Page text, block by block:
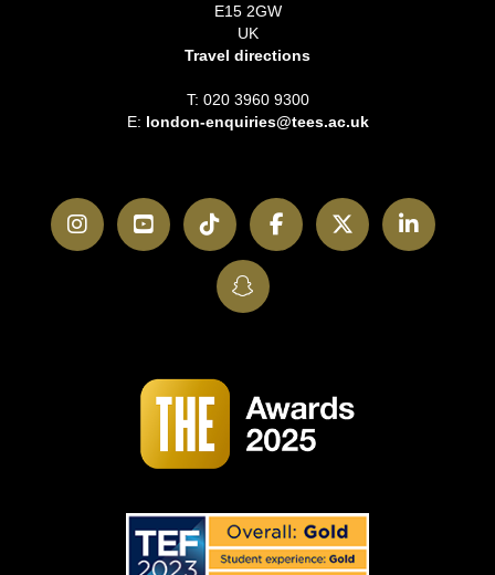
E15 2GW
UK
Travel directions
T: 020 3960 9300
E: london-enquiries@tees.ac.uk
InstagramYouTubeTikTokFacebookTwitter
SnapChat